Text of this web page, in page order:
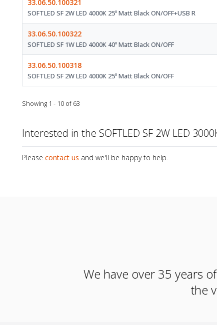
33.06.50.100321
SOFTLED SF 2W LED 4000K 25º Matt Black ON/OFF+USB R
33.06.50.100322
SOFTLED SF 1W LED 4000K 40º Matt Black ON/OFF
33.06.50.100318
SOFTLED SF 2W LED 4000K 25º Matt Black ON/OFF
Showing 1 - 10 of 63
Interested in the SOFTLED SF 2W LED
Please contact us and we'll be happy to help.
We have over 35 years
the